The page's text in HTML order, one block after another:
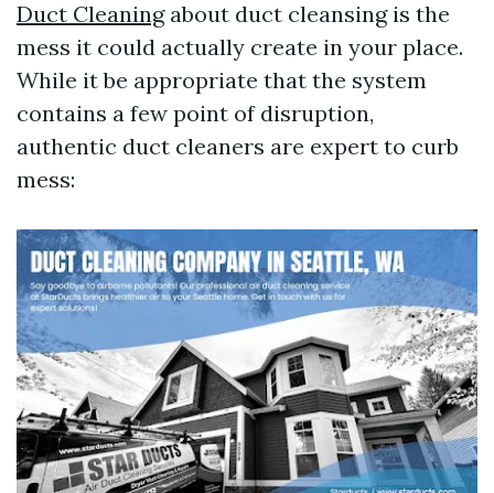
Duct Cleaningabout duct cleansing is the
mess it could actually create in your place.
While it be appropriate that the system
contains a few point of disruption,
authentic duct cleaners are expert to curb
mess: